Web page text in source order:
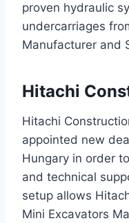
proven hydraulic
undercarriages
Manufacturer and
Hitachi
Hitachi
appointed new
Hungary in order
and technical
setup allows
Mini Excavators